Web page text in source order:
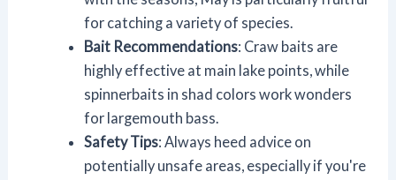
for catching a variety of species.
Bait Recommendations: Craw baits are
highly effective at main lake points, while
spinnerbaits in shad colors work wonders
for largemouth bass.
Safety Tips: Always heed advice on
potentially unsafe areas, especially if you're